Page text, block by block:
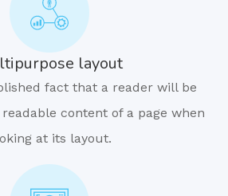
layout
fact that a reader will be
content of a page when
at its layout.